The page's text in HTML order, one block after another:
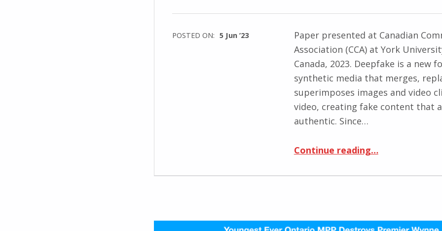
POSTED ON: 5 Jun ’23
Paper presented at Canadian
Association (CCA) at York
Canada, 2023. Deepfake is a new
synthetic media that merges,
superimposes images and video
video, creating fake content that
authentic. Since…
Continue reading“From deepfake to shallow truths: algorithmic subjectivation and the uncanny self”
…